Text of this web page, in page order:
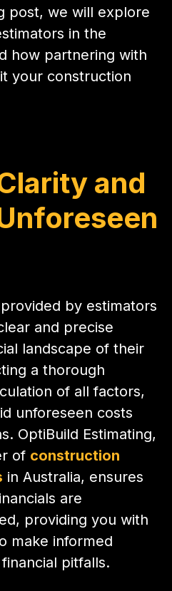
post, we will explore
in the
how partnering with
your construction
and
provided by estimators
and precise
landscape of their
a thorough
of all factors,
unforeseen costs
OptiBuild Estimating,
of construction
in Australia, ensures
are
providing you with
make informed
pitfalls.